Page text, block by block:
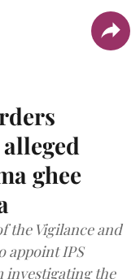
ghee
the Vigilance and
appoint IPS
investigating the